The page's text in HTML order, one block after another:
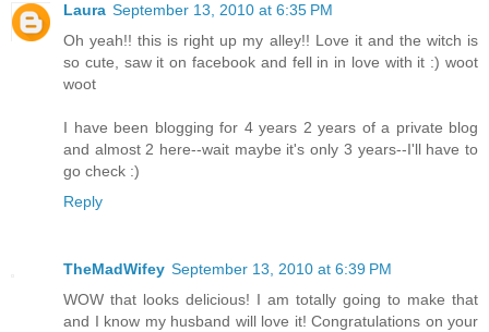
Laura September 13, 2010 at 6:35 PM
Oh yeah!! this is right up my alley!! Love it and the witch is
so cute, saw it on facebook and fell in in love with it :) woot
woot
I have been blogging for 4 years 2 years of a private blog
and almost 2 here--wait maybe it's only 3 years--I'll have to
go check :)
Reply
TheMadWifey September 13, 2010 at 6:39 PM
WOW that looks delicious! I am totally going to make that
and I know my husband will love it! Congratulations on your